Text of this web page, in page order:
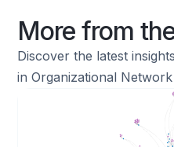
More from
Discover the latest
in Organizational